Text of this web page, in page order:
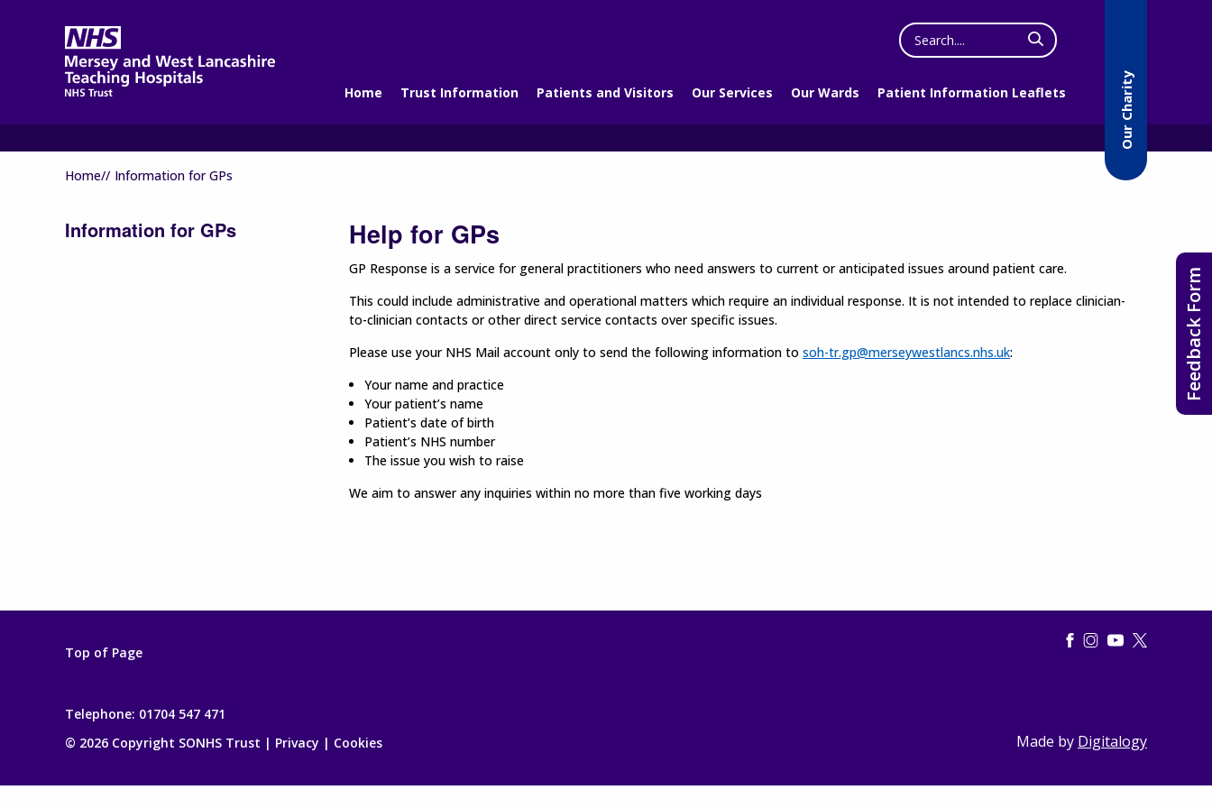
Search
the
website
Home Trust Information Patients and Visitors Our Services Our Wards Patient Information Leaflets Our Charity
Home// Information for GPs
Information for GPs Help for GPs
GP Response is a service for general practitioners who need answers to current or anticipated issues around patient care.
This could include administrative and operational matters which require an individual response. It is not intended to replace clinician-
to-clinician contacts or other direct service contacts over specific issues.
Please use your NHS Mail account only to send the following information to soh-tr.gp@merseywestlancs.nhs.uk:
Your name and practice
Your patient’s name
Patient’s date of birth
Patient’s NHS number
The issue you wish to raise
We aim to answer any inquiries within no more than five working days
Feedback Form
Top of Page
Telephone: 01704 547 471
© 2026 Copyright SONHS Trust | Privacy | Cookies Made by Digitalogy